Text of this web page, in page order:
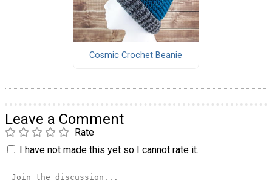
Cosmic Crochet Beanie
Leave a Comment
Rate
I have not made this yet so I cannot rate it.